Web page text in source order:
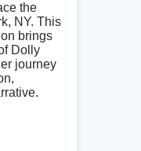
the
NY. This
brings
Dolly
journey